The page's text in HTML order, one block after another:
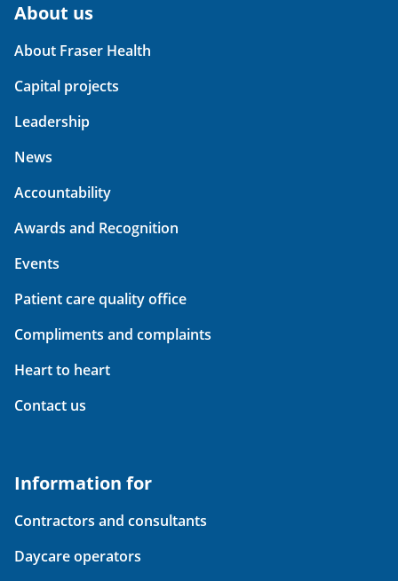
About us
About Fraser Health
Capital projects
Leadership
News
Accountability
Awards and Recognition
Events
Patient care quality office
Compliments and complaints
Heart to heart
Contact us
Information for
Contractors and consultants
Daycare operators